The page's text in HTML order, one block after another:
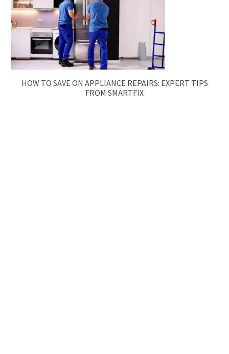
HOW TO SAVE ON APPLIANCE REPAIRS: EXPERT TIPS
FROM SMARTFIX